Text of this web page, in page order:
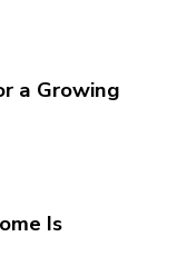
a Growing
Is